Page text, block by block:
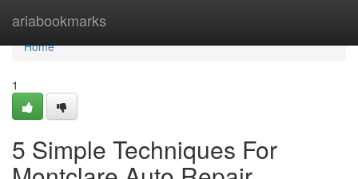
ariabookmarks
Home
Home
1
5 Simple Techniques For